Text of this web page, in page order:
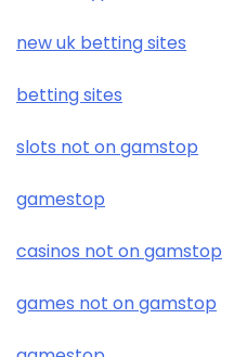
new uk betting sites
betting sites
slots not on gamstop
gamestop
casinos not on gamstop
games not on gamstop